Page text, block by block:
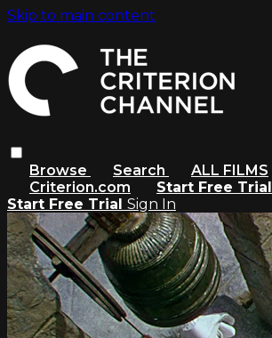
Skip to main content
Browse Search
ALL FILMS
Criterion.com
Start Free Trial
Start Free Trial Sign In